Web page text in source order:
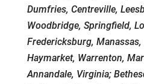
Dumfries, Centreville,
Woodbridge, Springfield,
Fredericksburg,
Haymarket, Warrenton,
Annandale, Virginia;